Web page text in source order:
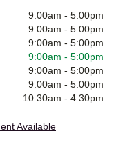
9:00am - 5:00pm
9:00am - 5:00pm
9:00am - 5:00pm
9:00am - 5:00pm
9:00am - 5:00pm
9:00am - 5:00pm
10:30am - 4:30pm
Available